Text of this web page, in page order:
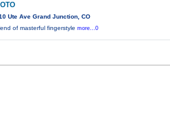
Ute Ave Grand Junction, CO
of masterful fingerstylemore...0